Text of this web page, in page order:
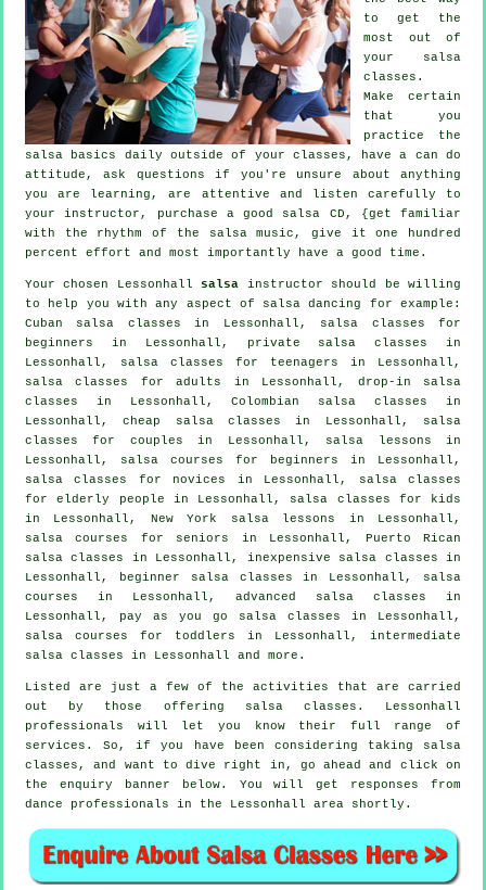
to get the
most out of
your salsa
classes .
Make certain
that you
practice the
salsa basics daily outside of your classes, have a can do
attitude, ask questions if you're unsure about anything
you are learning, are attentive and listen carefully to
your instructor, purchase a good salsa CD, {get familiar
with the rhythm of the salsa music, give it one hundred
percent effort and most importantly have a good time.
Your chosen Lessonhall salsa instructor should be willing
to help you with any aspect of salsa dancing
for example:
Cuban salsa classes in Lessonhall, salsa classes for
beginners in Lessonhall, private salsa classes in
Lessonhall, salsa classes for teenagers in Lessonhall,
salsa classes for adults
in Lessonhall, drop-in salsa
classes in Lessonhall, Colombian salsa classes in
Lessonhall,cheap salsa classes in Lessonhall, salsa
classes for couples in Lessonhall, salsa lessons in
Lessonhall, salsa courses for beginners in Lessonhall,
salsa classes for novices in Lessonhall, salsa classes
for elderly people in Lessonhall, salsa classes for kids
in Lessonhall, New York salsa lessons in Lessonhall,
salsa courses for seniors in Lessonhall, Puerto Rican
salsa classes in Lessonhall, inexpensive salsa classes in
Lessonhall, beginner salsa classes in Lessonhall, salsa
courses in Lessonhall, advanced salsa classes in
Lessonhall, pay as you go salsa classes in Lessonhall,
salsa courses for toddlers in Lessonhall, intermediate
salsa classes in Lessonhall and more.
Listed are just a few of the activities that are carried
out by those offering salsa classes. Lessonhall
professionals will let you know their full range of
services. So, if you have been considering taking salsa
classes, and want to dive right in, go ahead and click on
the enquiry banner below. You will get responses from
dance professionals in the Lessonhall area shortly.